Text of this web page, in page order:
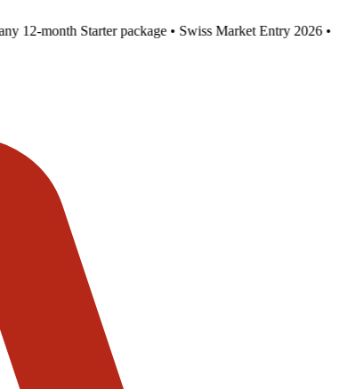
12-month Starter package • Swiss Market Entry 2026 •